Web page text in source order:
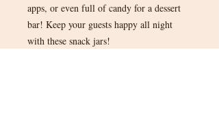
apps, or even full of candy for a dessert
bar! Keep your guests happy all night
with these snack jars!